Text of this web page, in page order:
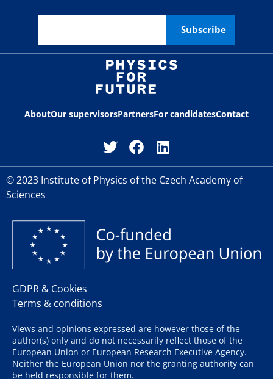
AboutOur supervisorsPartnersFor candidatesContact
© 2023 Institute of Physics of the Czech Academy of
Sciences
GDPR & Cookies
Terms & conditions
Views and opinions expressed are however those of the
author(s) only and do not necessarily reflect those of the
European Union or European Research Executive Agency.
Neither the European Union nor the granting authority can
be held responsible for them.